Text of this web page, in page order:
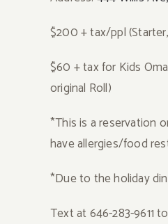
$200 + tax/ppl
$60 + tax for Kids
original Roll)
*This is a reservation
have allergies/food
*Due to the holiday
Text at 646-283-9611